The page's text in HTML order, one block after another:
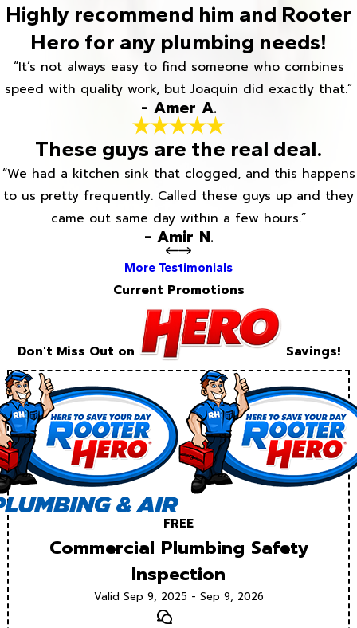
Highly recommend him and Rooter
Hero for any plumbing needs!
“It’s not always easy to find someone who combines
speed with quality work, but Joaquin did exactly that.”
- Amer A.
These guys are the real deal.
“We had a kitchen sink that clogged, and this happens
to us pretty frequently. Called these guys up and they
came out same day within a few hours.”
- Amir N.
More Testimonials
Current Promotions
Don't Miss Out on Savings!
FREE
Commercial Plumbing Safety
Inspection
Valid Sep 9, 2025 - Sep 9, 2026
Text